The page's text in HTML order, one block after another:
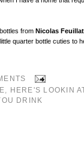
from Nicolas
quarter bottle cuties to
, HERE'S LOOKIN
DRINK